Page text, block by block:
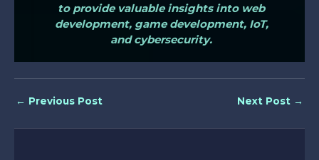
to provide valuable insights into web
development, game development, IoT,
and cybersecurity.
← Previous Post Next Post →